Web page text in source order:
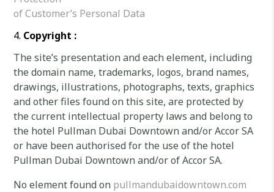
of Customer’s Personal Data
Copyright :
The site’s presentation and each element, including
the domain name, trademarks, logos, brand names,
drawings, illustrations, photographs, texts, graphics
and other files found on this site, are protected by
the current intellectual property laws and belong to
the hotel Pullman Dubai Downtown and/or Accor SA
or have been authorised for the use of the hotel
Pullman Dubai Downtown and/or of Accor SA.
No element found on pullmandubaidowntown.com